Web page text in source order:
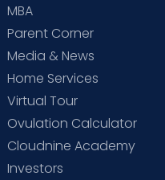
MBA
Parent Corner
Media & News
Home Services
Virtual Tour
Ovulation Calculator
Cloudnine Academy
Investors